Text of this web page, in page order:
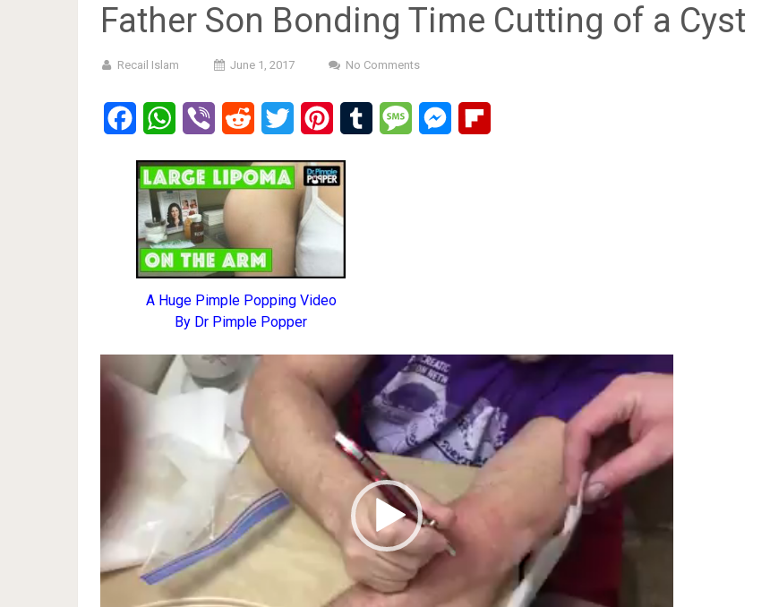
Father Son Bonding Time Cutting of a Cyst
Recail Islam June 1, 2017 No Comments
FacebookWhatsApp
Viber Reddit Twitter PinterestTumblr MessageMessenger
A Huge Pimple Popping Video
By Dr Pimple Popper
Player